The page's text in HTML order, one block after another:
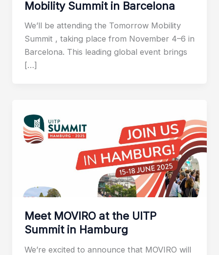
Mobility Summit in Barcelona
We’ll be attending the Tomorrow Mobility
Summit , taking place from November 4–6 in
Barcelona. This leading global event brings
[…]
Meet MOVIRO at the UITP
Summit in Hamburg
We’re excited to announce that MOVIRO will